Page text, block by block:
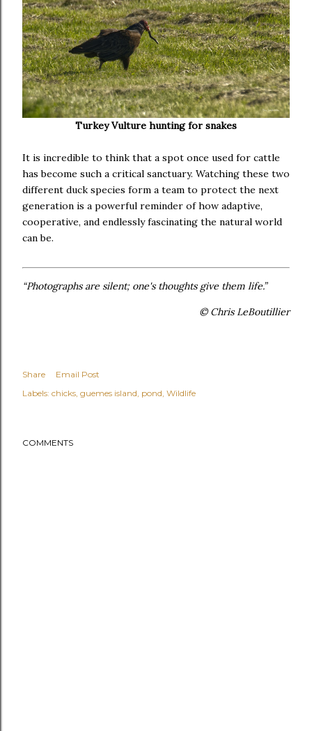
Turkey Vulture hunting for snakes
It is incredible to think that a spot once used for cattle
has become such a critical sanctuary. Watching these two
different duck species form a team to protect the next
generation is a powerful reminder of how adaptive,
cooperative, and endlessly fascinating the natural world
can be.
“Photographs are silent; one's thoughts give them life.”
© Chris LeBoutillier
Share
Email Post
Labels: chicks guemes island pond Wildlife
COMMENTS